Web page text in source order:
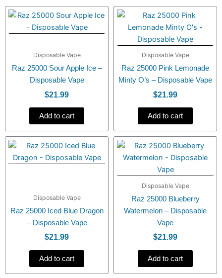
Disposable Vape
Raz 25000 Sour Apple Ice –
Disposable Vape
$21.99
Add to cart
Disposable Vape
Raz 25000 Pink Lemonade
Minty O’s – Disposable Vape
$21.99
Add to cart
Disposable Vape
Raz 25000 Iced Blue Dragon
– Disposable Vape
$21.99
Add to cart
Disposable Vape
Raz 25000 Blueberry
Watermelon – Disposable
Vape
$21.99
Add to cart